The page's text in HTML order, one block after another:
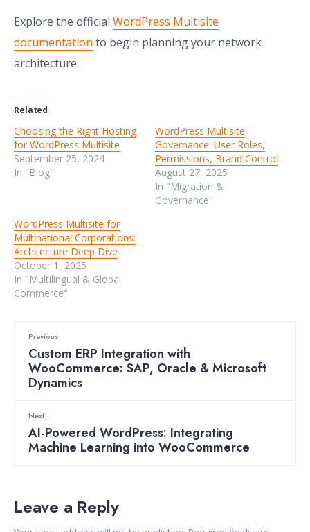
Explore the official WordPress Multisite
documentation to begin planning your network
architecture.
Related
Choosing the Right Hosting
for WordPress Multisite
September 25, 2024
In "Blog"
WordPress Multisite
Governance: User Roles,
Permissions, Brand Control
August 27, 2025
In "Migration &
Governance"
WordPress Multisite for
Multinational Corporations:
Architecture Deep Dive
October 1, 2025
In "Multilingual & Global
Commerce"
Previous:
Custom ERP Integration with
WooCommerce: SAP, Oracle & Microsoft
Dynamics
Next:
AI-Powered WordPress: Integrating
Machine Learning into WooCommerce
Leave a Reply